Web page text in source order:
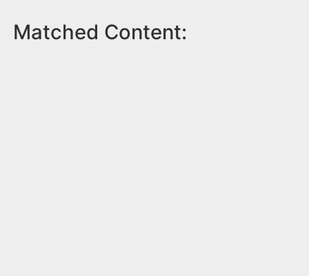
Matched Content: